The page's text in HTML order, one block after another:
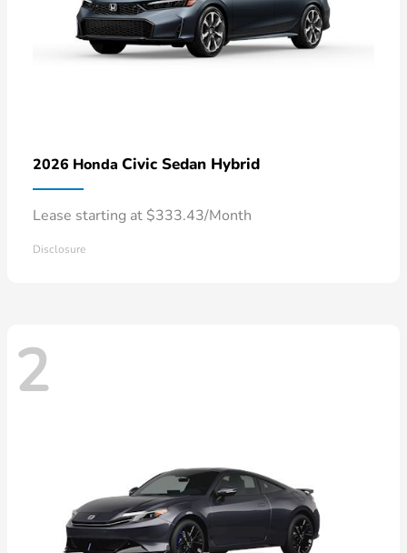
2026 Honda Civic Sedan Hybrid
Lease starting at $333.43/Month
Disclosure
2